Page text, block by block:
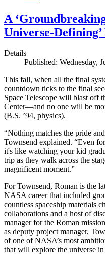
A
Universe-
Details
Published: Wednesday,
This fall, when all the final
countdown ticks to the final
Space Telescope will blast off
Center—and no one will be
(B.S. ’94, physics).
“Nothing matches the pride
Townsend explained. “Even
it's like watching your kid
trip as they walk across the
magnificent moment.”
For Townsend, Roman is the
NASA career that included
countless spaceship materials
collaborations and a host of
manager for the Roman
as deputy project manager,
of one of NASA’s most
that will explore the universe